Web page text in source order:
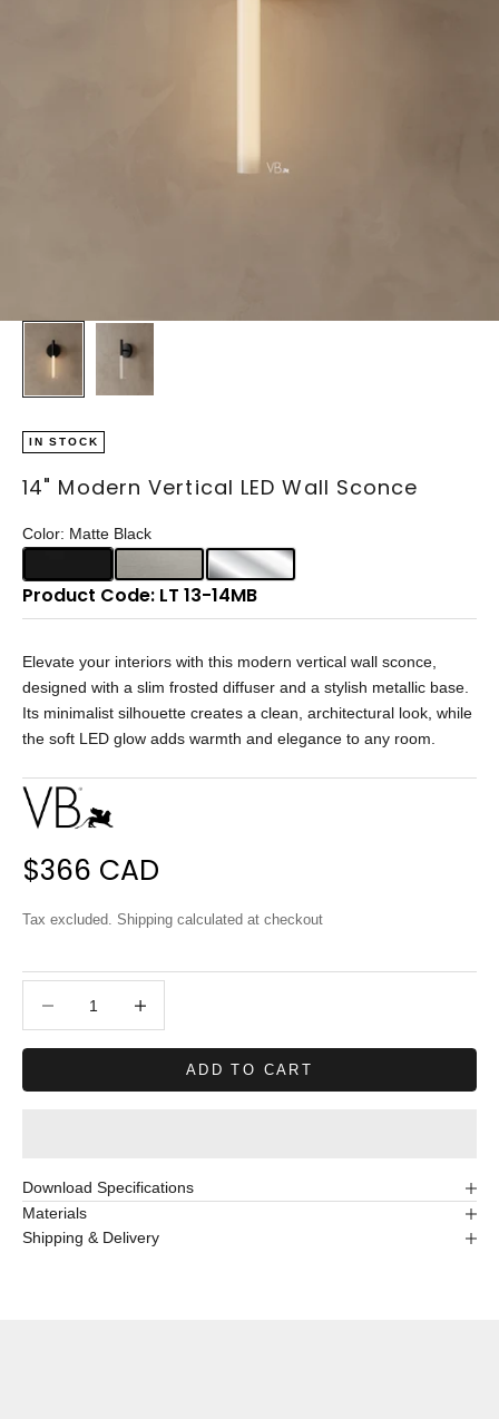
IN STOCK
14" Modern Vertical LED Wall Sconce
Product Code: LT 13-14MB
Elevate your interiors with this modern vertical wall sconce,
designed with a slim frosted diffuser and a stylish metallic base.
Its minimalist silhouette creates a clean, architectural look, while
the soft LED glow adds warmth and elegance to any room.
Sale price
$366 CAD
Tax excluded. Shipping calculated at checkout
Color: Matte Black
ADD TO CART
Download Specifications
Materials
Shipping & Delivery